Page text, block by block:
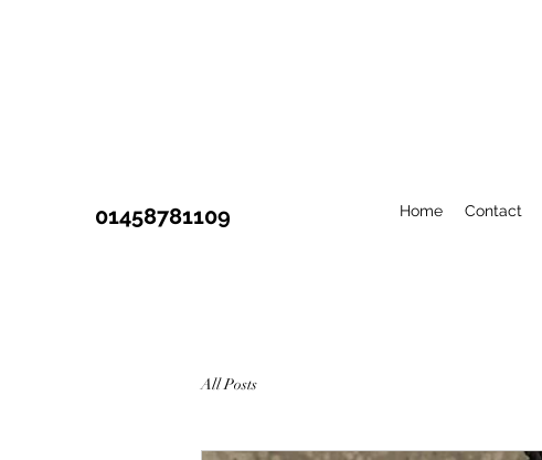
01458781109 Home Contact
All Posts